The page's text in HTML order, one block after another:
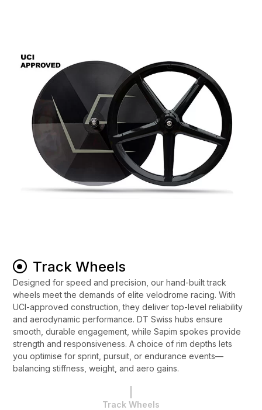
Track Wheels
Designed for speed and precision, our hand-built track
wheels meet the demands of elite velodrome racing. With
UCI-approved construction, they deliver top-level reliability
and aerodynamic performance. DT Swiss hubs ensure
smooth, durable engagement, while Sapim spokes provide
strength and responsiveness. A choice of rim depths lets
you optimise for sprint, pursuit, or endurance events—
balancing stiffness, weight, and aero gains.
Track Wheels